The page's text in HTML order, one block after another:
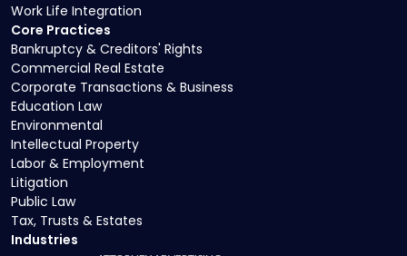
Core Practices
Bankruptcy & Creditors' Rights
Commercial Real Estate
Corporate Transactions & Business
Education Law
Environmental
Intellectual Property
Labor & Employment
Litigation
Public Law
Tax, Trusts & Estates
Industries
Work Life Integration